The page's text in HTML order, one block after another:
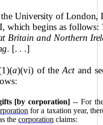
the University ofLondon,
which begins as follows:
Britain and Northern
. [. . .]
a)(vi) of theActand
[by corporation] -- For
for a taxation year,
thecorporation claims: